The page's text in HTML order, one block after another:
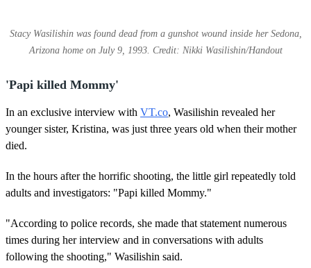
Stacy Wasilishin was found dead from a gunshot wound inside her Sedona,
Arizona home on July 9, 1993. Credit: Nikki Wasilishin/Handout
'Papi killed Mommy'
In an exclusive interview with VT.co, Wasilishin revealed her
younger sister, Kristina, was just three years old when their mother
died.
In the hours after the horrific shooting, the little girl repeatedly told
adults and investigators: "Papi killed Mommy."
"According to police records, she made that statement numerous
times during her interview and in conversations with adults
following the shooting," Wasilishin said.